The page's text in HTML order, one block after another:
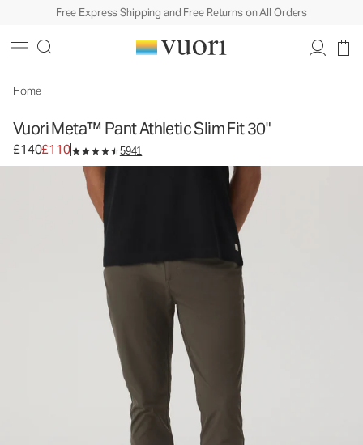
Free Express Shipping and Free Returns on All Orders
Home
Vuori Meta™ Pant Athletic Slim Fit 30"
Original price £140. Sale price £110.
£140£110 5941
Men's 5-Pocket Pants